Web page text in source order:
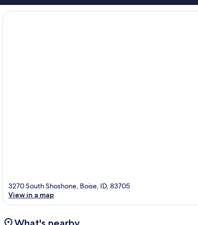
3270 South Shoshone, Boise, ID, 83705
View in a map